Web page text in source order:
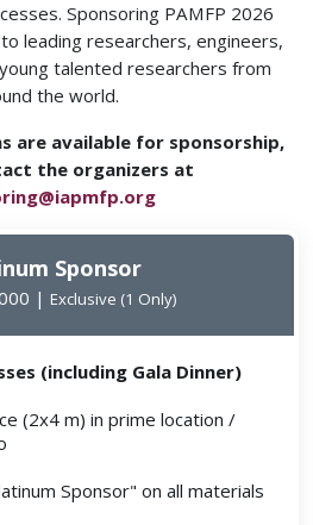
Sponsoring PAMFP 2026
leading researchers, engineers,
talented researchers from
the world.
are available for sponsorship,
the organizers at
Sponsor
| Exclusive (1 Only)
(including Gala Dinner)
(2x4 m) in prime location /
Sponsor" on all materials